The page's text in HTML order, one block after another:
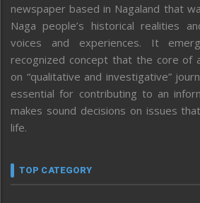
newspaper based in Nagaland that
Naga people’s historical realities
voices and experiences. It
recognized concept that the core of
on “qualitative and investigative”
essential for contributing to an
makes sound decisions on issues
life.
TOP CATEGORY